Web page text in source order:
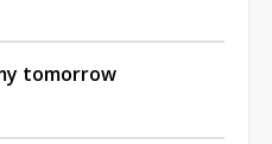
tomorrow